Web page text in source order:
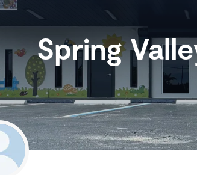
Spring